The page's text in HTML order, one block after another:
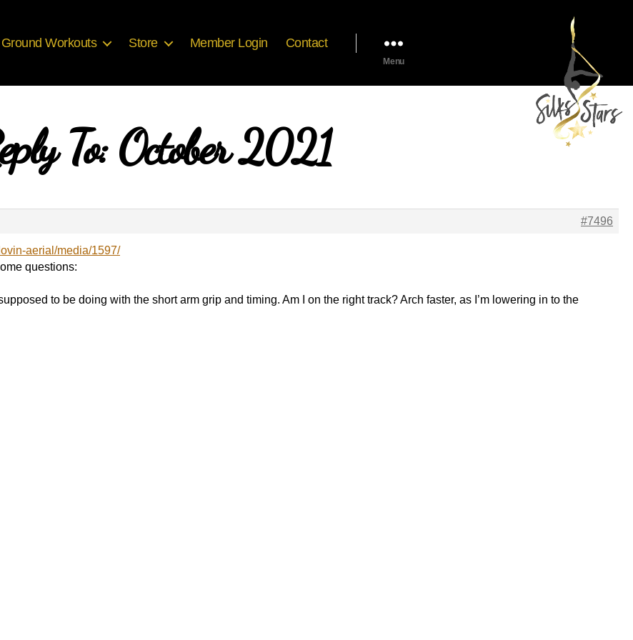
Ground Workouts Store Member Login Contact
Menu
To: October 2021
#7496
aerial/media/1597/
questions:
to be doing with the short arm grip and timing. Am I on the right track? Arch faster, as I’m lowering in to the